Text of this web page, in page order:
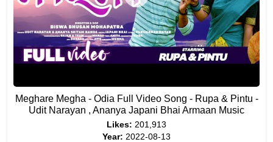
Meghare Megha - Odia Full Video Song - Rupa & Pintu -
Udit Narayan , Ananya Japani Bhai Armaan Music
Likes: 201,913
Year: 2022-08-13